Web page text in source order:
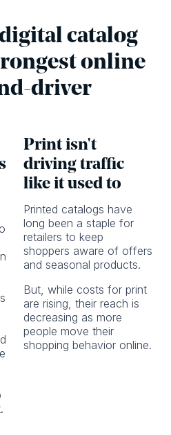
catalog
online
driver
Print isn't
driving traffic
like it used to
Printed catalogs have
long been a staple for
retailers to keep
shoppers aware of offers
and seasonal products.
But, while costs for print
are rising, their reach is
decreasing as more
people move their
shopping behavior online.